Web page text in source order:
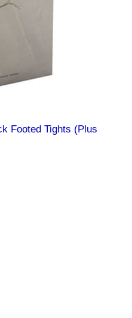
Footed Tights (Plus